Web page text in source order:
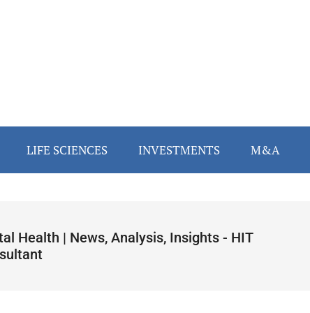
LIFE SCIENCES INVESTMENTS M&A
Health | News, Analysis, Insights - HIT